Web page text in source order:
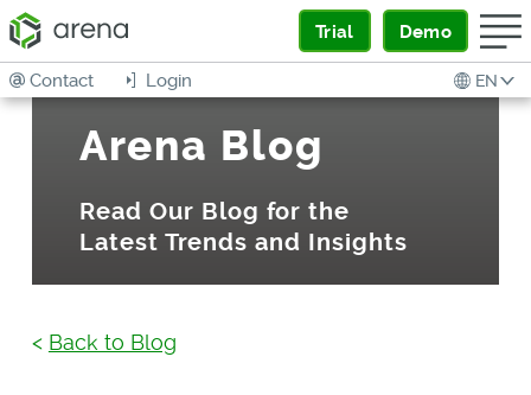
Trial Demo
EN
Login
Contact
Arena Blog
Read Our Blog for the
Latest Trends and Insights
< Back to Blog